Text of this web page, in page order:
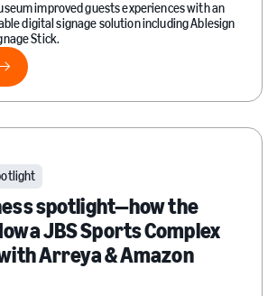
improved guests experiences with an
digital signage solution including Ablesign
Stick.
spotlight—how the
JBS Sports Complex
Arreya & Amazon